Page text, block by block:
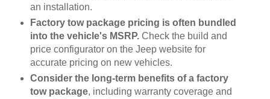
an installation.
Factory tow package pricing is often bundled
into the vehicle's MSRP.Check the build and
price configurator on the Jeep website for
accurate pricing on new vehicles.
Consider the long-term benefits of a factory
tow package, including warranty coverage and